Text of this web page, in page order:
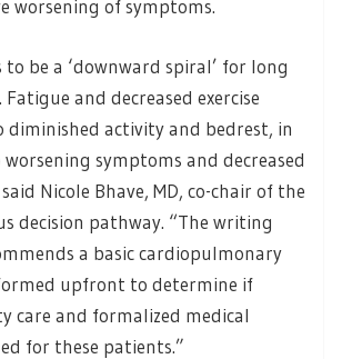
worsening of symptoms.
to be a ‘downward spiral’ for long
Fatigue and decreased exercise
diminished activity and bedrest, in
symptoms and decreased
Nicole Bhave, MD, co-chair of the
decision pathway. “The writing
a basic cardiopulmonary
upfront to determine if
care and formalized medical
for these patients.”